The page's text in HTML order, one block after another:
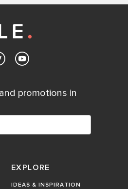
promotions in
EXPLORE
IDEAS & INSPIRATION